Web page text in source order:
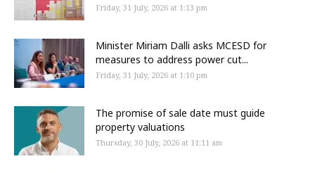
Friday, 31 July, 2026 at 1:13 pm
Minister Miriam Dalli asks MCESD for
measures to address power cut...
Friday, 31 July, 2026 at 1:10 pm
The promise of sale date must guide
property valuations
Thursday, 30 July, 2026 at 11:11 am